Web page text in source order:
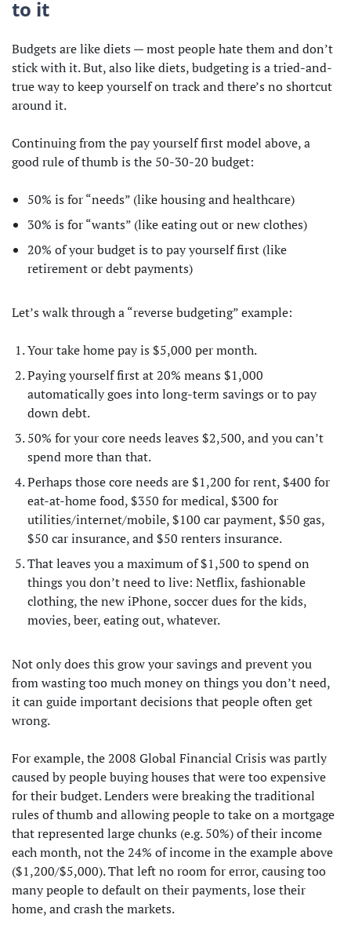
to it
Budgets are like diets — most people hate them and don’t
stick with it. But, also like diets, budgeting is a tried-and-
true way to keep yourself on track and there’s no shortcut
around it.
Continuing from the pay yourself first model above, a
good rule of thumb is the 50-30-20 budget:
50% is for “needs” (like housing and healthcare)
30% is for “wants” (like eating out or new clothes)
20% of your budget is to pay yourself first (like
retirement or debt payments)
Let’s walk through a “reverse budgeting” example:
Your take home pay is $5,000 per month.
Paying yourself first at 20% means $1,000
automatically goes into long-term savings or to pay
down debt.
50% for your core needs leaves $2,500, and you can’t
spend more than that.
Perhaps those core needs are $1,200 for rent, $400 for
eat-at-home food, $350 for medical, $300 for
utilities/internet/mobile, $100 car payment, $50 gas,
$50 car insurance, and $50 renters insurance.
That leaves you a maximum of $1,500 to spend on
things you don’t need to live: Netflix, fashionable
clothing, the new iPhone, soccer dues for the kids,
movies, beer, eating out, whatever.
Not only does this grow your savings and prevent you
from wasting too much money on things you don’t need,
it can guide important decisions that people often get
wrong.
For example, the 2008 Global Financial Crisis was partly
caused by people buying houses that were too expensive
for their budget. Lenders were breaking the traditional
rules of thumb and allowing people to take on a mortgage
that represented large chunks (e.g. 50%) of their income
each month, not the 24% of income in the example above
($1,200/$5,000). That left no room for error, causing too
many people to default on their payments, lose their
home, and crash the markets.